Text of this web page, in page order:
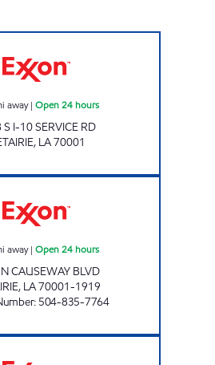
away| Open 24 hours
I-10 SERVICE RD
, LA70001
away| Open 24 hours
CAUSEWAY BLVD
, LA70001-1919
: 504-835-7764